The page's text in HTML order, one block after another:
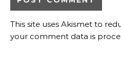
This site uses Akismet to
your comment data is